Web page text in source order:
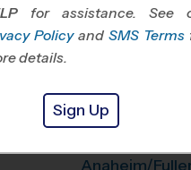
League Office
Anaheim/
for assistance. See
Policy and SMS Terms
details.
Sign Up